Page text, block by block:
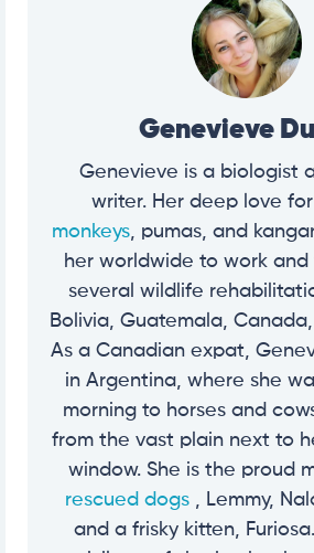
Genevieve
Genevieve is a biologist
writer. Her deep love
monkeys, pumas, and
her worldwide to work
several wildlife
Bolivia, Guatemala,
As a Canadian expat,
in Argentina, where she
morning to horses and
from the vast plain next to
window. She is the proud
rescued dogs , Lemmy,
and a frisky kitten,